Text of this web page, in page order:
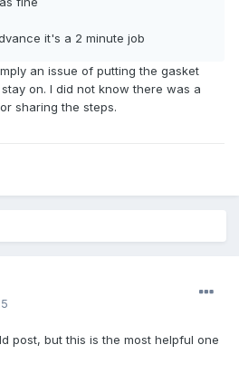
it's a 2 minute job
an issue of putting the gasket
on. I did not know there was a
sharing the steps.
post, but this is the most helpful one